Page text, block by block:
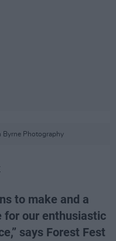
Byrne Photography
to make and a
for our enthusiastic
says Forest Fest